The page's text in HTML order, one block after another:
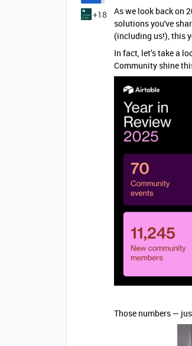
+18
As we look back on
solutions you've
(including us!), this
In fact, let’s take a
Community shine
Those numbers —